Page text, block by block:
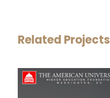
Related Projects